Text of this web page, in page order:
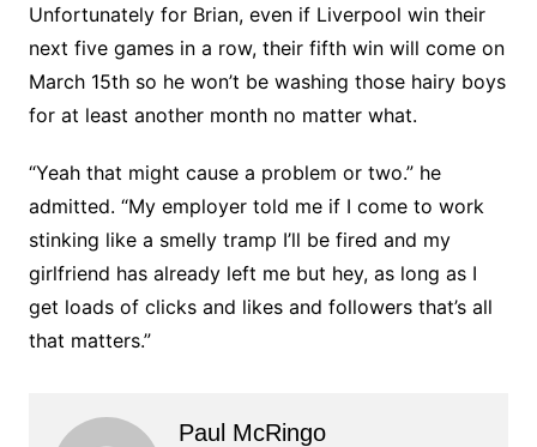
Unfortunately for Brian, even if Liverpool win their
next five games in a row, their fifth win will come on
March 15th so he won’t be washing those hairy boys
for at least another month no matter what.
“Yeah that might cause a problem or two.” he
admitted. “My employer told me if I come to work
stinking like a smelly tramp I’ll be fired and my
girlfriend has already left me but hey, as long as I
get loads of clicks and likes and followers that’s all
that matters.”
Paul McRingo